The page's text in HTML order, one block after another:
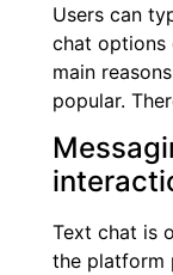
Users can
chat options
main
popular.
Text chat is
the platform